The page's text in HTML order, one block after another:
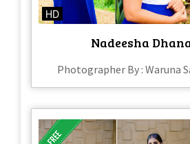
HD
Nadeesha
Photographer By : Waruna